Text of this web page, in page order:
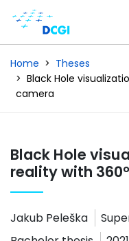
Home
Theses
Black Hole
camera
Black Hole
reality with
Jakub Peleška